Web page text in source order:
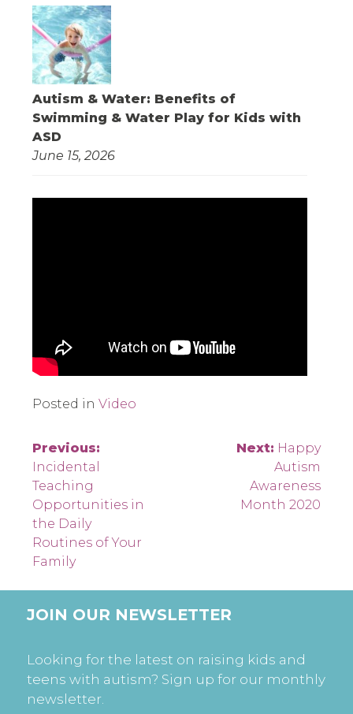
Autism & Water: Benefits of
Swimming & Water Play for Kids with
ASD
June 15, 2026
Posted in Video
Post
navigation
Previous:
Incidental
Teaching
Opportunities in
the Daily
Routines of Your
Family
Next: Happy
Autism
Awareness
Month 2020
JOIN OUR NEWSLETTER
Looking for the latest on raising kids and
teens with autism? Sign up for our monthly
newsletter.